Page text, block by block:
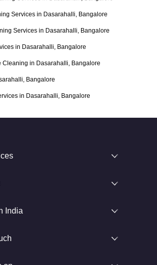
Services in Dasarahalli, Bangalore
Services in Dasarahalli, Bangalore
in Dasarahalli, Bangalore
Cleaning in Dasarahalli, Bangalore
Bangalore
in Dasarahalli, Bangalore
India